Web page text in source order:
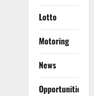
Lotto
Motoring
News
Opportunities